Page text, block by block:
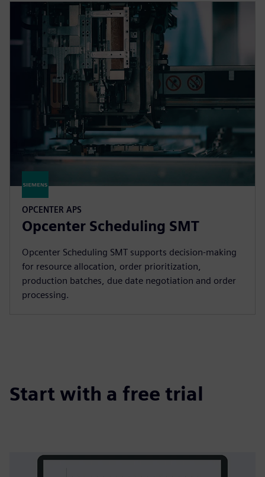
OPCENTER APS
Opcenter Scheduling SMT
Opcenter Scheduling SMT supports decision-making
for resource allocation, order prioritization,
production batches, due date negotiation and order
processing.
Start with a free trial